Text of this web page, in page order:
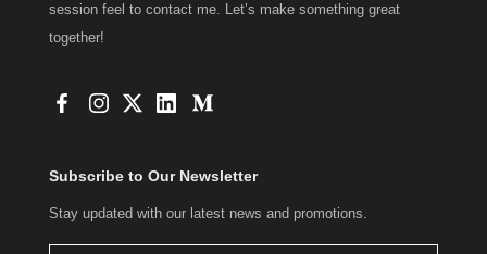
session feel to contact me. Let’s make something great
together!
Subscribe to Our Newsletter
Stay updated with our latest news and promotions.